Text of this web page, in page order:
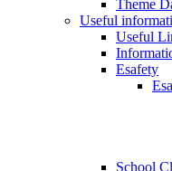
Theme
Useful
Useful
Esafety
School